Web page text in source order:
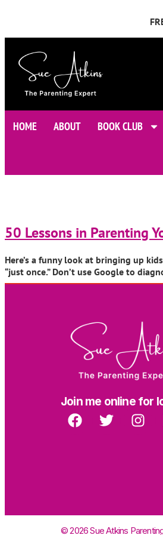
HOME ABOUT BOOK CLUB
50 Lessons in Parenting
Here’s a funny look at bringing up
“just once.” Don’t use Google to
Join me online for
© 2026 Sue Atkins